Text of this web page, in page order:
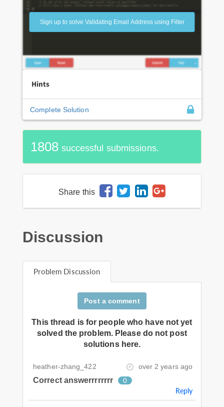
Sign up to solve Validating Email Address using Filter
Hints
Complete Solution
1808 successful submissions.
Share this
Discussion
Problem Discussion
Post a comment
This thread is for people who have not yet
solved the problem. Please do not post
solutions here.
heather-zhang_422 over 2 years ago
Correct answerrrrrrrr 0
Reply